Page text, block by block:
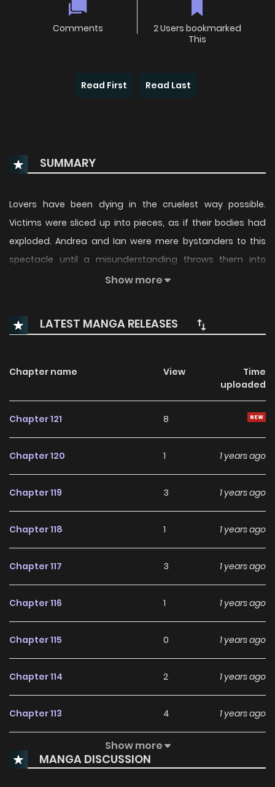
Comments
2 Users bookmarked
This
Read First Read Last
SUMMARY
Lovers have been dying in the cruelest way possible.
Victims were sliced up into pieces, as if their bodies had
exploded. Andrea and Ian were mere bystanders to this
spectacle until a misunderstanding throws them into
“Killing My Love” (KML)! This is a game that uses love to fuel
must kill… or else. All the while, a sadistic gamemaster
watches from the shadows. KML is a game with no end in
started. Killing My Love / Kill My Love / 猎杀吾爱
Show more
LATEST MANGA RELEASES
Chapter name View
Time
uploaded
Chapter 121 8
Chapter 120 1 1 years ago
Chapter 119 3 1 years ago
Chapter 118 1 1 years ago
Chapter 117 3 1 years ago
Chapter 116 1 1 years ago
Chapter 115 0 1 years ago
Chapter 114 2 1 years ago
Chapter 113 4 1 years ago
Chapter 112 3
Show more
MANGA DISCUSSION